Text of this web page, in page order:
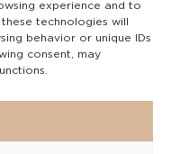
experience and to
technologies will
behavior or unique IDs
consent, may
2022